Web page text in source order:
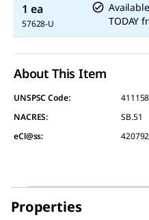
1 ea
57628-U
TODAY
About This Item
UNSPSC Code:
NACRES:
SB.51
eCl@ss:
Properties